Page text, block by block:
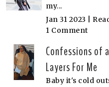
my...
Jan 31 2023 |
1 Comment
Confessions of
Layers For Me
Baby it's cold